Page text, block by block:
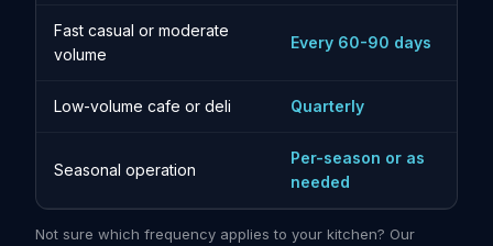
Fast casual or moderate
volume
Every 60-90 days
Low-volume cafe or deli Quarterly
Seasonal operation
Per-season or as
needed
Not sure which frequency applies to your kitchen? Our